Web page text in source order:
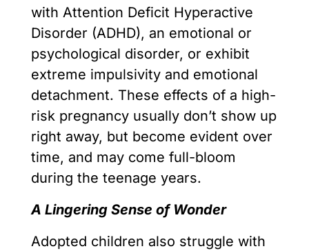
with Attention Deficit Hyperactive
Disorder (ADHD), an emotional or
psychological disorder, or exhibit
extreme impulsivity and emotional
detachment. These effects of a high-
risk pregnancy usually don’t show up
right away, but become evident over
time, and may come full-bloom
during the teenage years.
A Lingering Sense of Wonder
Adopted children also struggle with